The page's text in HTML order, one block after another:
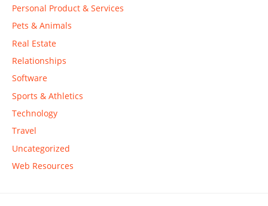
Personal Product & Services
Pets & Animals
Real Estate
Relationships
Software
Sports & Athletics
Technology
Travel
Uncategorized
Web Resources